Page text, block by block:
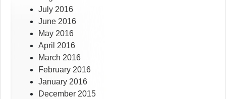
July 2016
June 2016
May 2016
April 2016
March 2016
February 2016
January 2016
December 2015